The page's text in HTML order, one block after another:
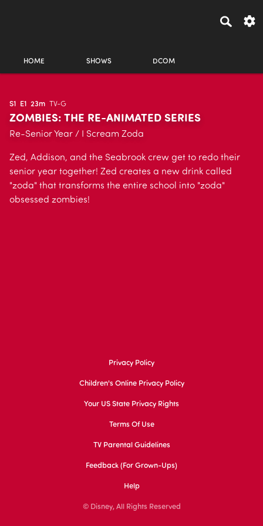
HOME SHOWS DCOM
S1 E1 23m TV-G
ZOMBIES: THE RE-ANIMATED SERIES
Re-Senior Year / I Scream Zoda
Zed, Addison, and the Seabrook crew get to redo their
senior year together! Zed creates a new drink called
"zoda" that transforms the entire school into "zoda"
obsessed zombies!
Privacy Policy
Children's Online Privacy Policy
Your US State Privacy Rights
Terms Of Use
TV Parental Guidelines
Feedback (for Grown-Ups)
Help
© Disney, All Rights Reserved